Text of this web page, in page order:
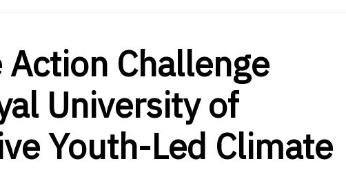
Challenge
University of
Youth-Led Climate